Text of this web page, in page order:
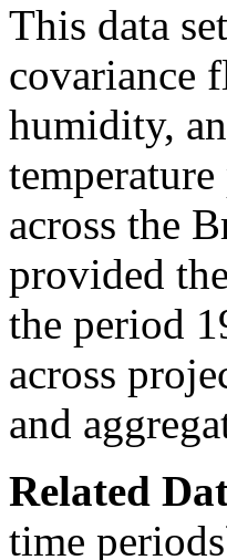
This data
covariance
humidity,
across the
provided
the period
across
and
Related
time